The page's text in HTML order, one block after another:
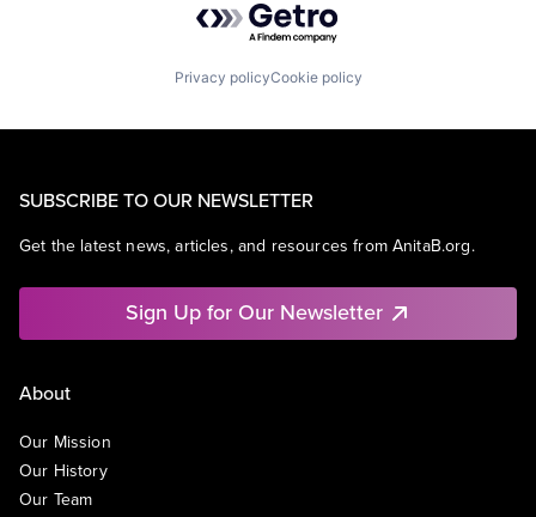
Privacy policyCookie policy
SUBSCRIBE TO OUR NEWSLETTER
Get the latest news, articles, and resources from AnitaB.org.
Sign Up for Our Newsletter
About
Our Mission
Our History
Our Team